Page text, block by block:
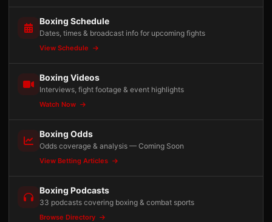
Boxing Schedule
Dates, times & broadcast info for upcoming fights
View Schedule
Boxing Videos
Interviews, fight footage & event highlights
Watch Now
Boxing Odds
Odds coverage & analysis — Coming Soon
View Betting Articles
Boxing Podcasts
33 podcasts covering boxing & combat sports
Browse Directory